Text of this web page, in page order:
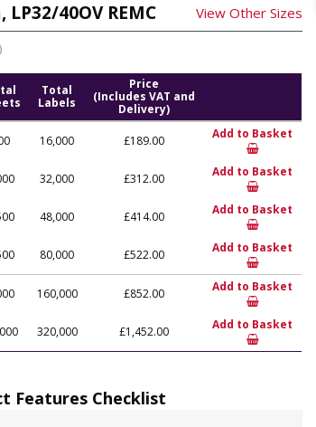
40OV REMC View Other Sizes
Total
Labels
Price
(Includes VAT and
Delivery)
16,000 £189.00 Add to Basket
32,000 £312.00 Add to Basket
48,000 £414.00 Add to Basket
80,000 £522.00 Add to Basket
160,000 £852.00 Add to Basket
320,000 £1,452.00 Add to Basket
Features Checklist